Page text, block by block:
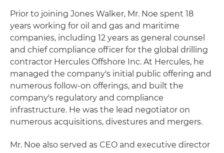
Prior to joining Jones Walker, Mr. Noe spent 18
years working for oil and gas and maritime
companies, including 12 years as general counsel
and chief compliance officer for the global drilling
contractor Hercules Offshore Inc. At Hercules, he
managed the company's initial public offering and
numerous follow-on offerings, and built the
company's regulatory and compliance
infrastructure. He was the lead negotiator on
numerous acquisitions, divestures and mergers.
Mr. Noe also served as CEO and executive director